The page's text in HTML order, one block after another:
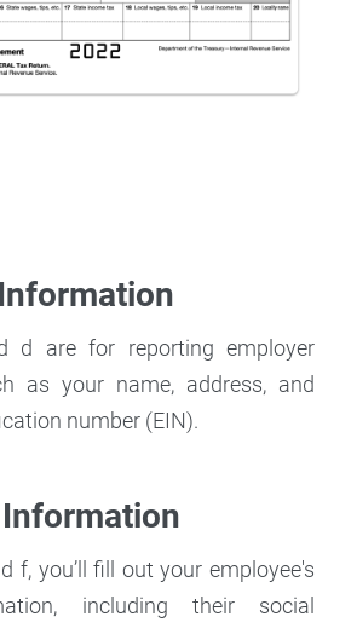
d are for reporting employer
as your name, address, and
number (EIN).
f, you’ll fill out your employee's
including their social